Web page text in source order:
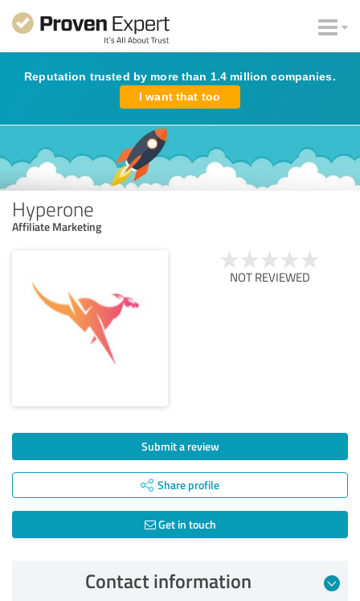
Reputation trusted by more than 1.4 million companies.
I want that too
Hyperone
Affiliate Marketing
NOT REVIEWED
Submit a review
Share profile
Get in touch
Contact information